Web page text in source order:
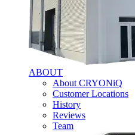
ABOUT
About CRYONiQ
Customer Locations
History
Reviews
Team